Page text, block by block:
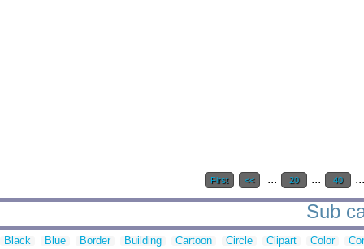
First << ... 20 ... 40
Sub
Black Blue Border Building Cartoon Circle Clipart Color